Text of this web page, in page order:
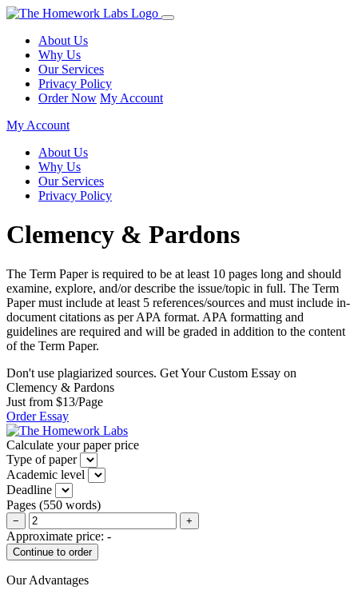
About Us
Why Us
Our Services
Privacy Policy
Order Now My Account
My Account
About Us
Why Us
Our Services
Privacy Policy
Clemency & Pardons
The Term Paper is required to be at least 10 pages long and should
examine, explore, and/or describe the issue/topic in full. The Term
Paper must include at least 5 references/sources and must include in-
document citations as per APA format. APA formatting and
guidelines are required and will be graded in addition to the content
of the Term Paper.
Don't use plagiarized sources. Get Your Custom Essay on
Clemency & Pardons
Just from $13/Page
Order Essay
Calculate your paper price
Type of paper
Academic level
Deadline
Pages (550 words)
− +
Approximate price: -
Our Advantages